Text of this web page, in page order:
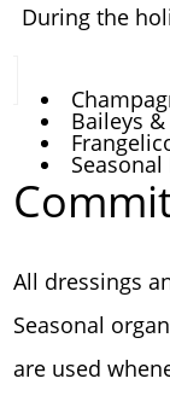
During the
Baileys
All dressings
Seasonal
are used